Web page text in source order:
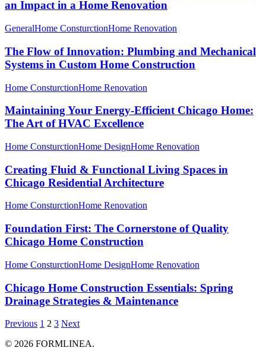
an Impact in a Home Renovation
GeneralHome ConsturctionHome Renovation
The Flow of Innovation: Plumbing and Mechanical
Systems in Custom Home Construction
Home ConsturctionHome Renovation
Maintaining Your Energy-Efficient Chicago Home:
The Art of HVAC Excellence
Home ConsturctionHome DesignHome Renovation
Creating Fluid & Functional Living Spaces in
Chicago Residential Architecture
Home ConsturctionHome Renovation
Foundation First: The Cornerstone of Quality
Chicago Home Construction
Home ConsturctionHome DesignHome Renovation
Chicago Home Construction Essentials: Spring
Drainage Strategies & Maintenance
Previous 1 2 3 Next
© 2026 FORMLINEA.